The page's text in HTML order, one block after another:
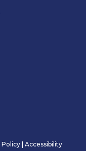
Policy |Accessibility